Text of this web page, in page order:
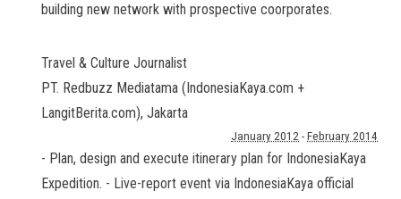
building new network with prospective coorporates.
Travel & Culture Journalist
PT. Redbuzz Mediatama (IndonesiaKaya.com +
LangitBerita.com), Jakarta
January 2012 - February 2014
- Plan, design and execute itinerary plan for IndonesiaKaya
Expedition. - Live-report event via IndonesiaKaya official